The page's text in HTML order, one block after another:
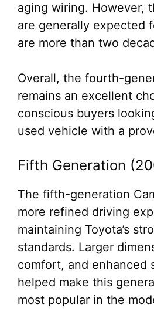
aging wiring. However,
are generally expected
are more than two
Overall, the fourth-
remains an excellent
conscious buyers
used vehicle with a
Fifth Generation
The fifth-generation
more refined driving
maintaining Toyota’s
standards. Larger
comfort, and enhanced
helped make this
most popular in the